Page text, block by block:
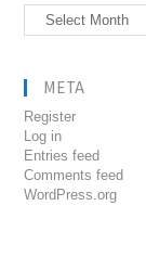
Archives
META
Register
Log in
Entries feed
Comments feed
WordPress.org